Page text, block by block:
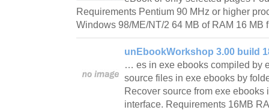
Requirements Pentium 90 MHz or higher
Windows 98/ME/NT/2 64 MB of RAM 16
unEbookWorkshop 3.00 build
… es in exe ebooks compiled by
source files in exe ebooks by
Recover source from exe ebooks
interface. Requirements 16MB